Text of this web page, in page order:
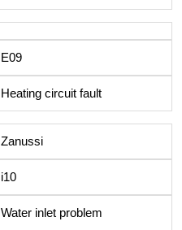
E09
Heating circuit fault
Zanussi
i10
Water inlet problem